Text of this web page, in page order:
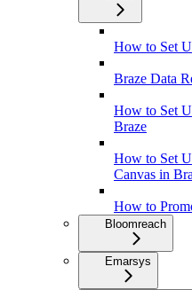
How to Set
Braze Data
How to Set
Braze
How to Set
Canvas in
How to
Bloomreach
Emarsys